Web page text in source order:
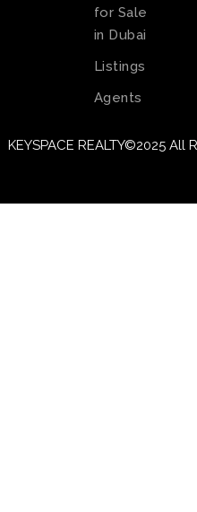
for Sale
in Dubai
Listings
Agents
KEYSPACE REALTY©2025 All